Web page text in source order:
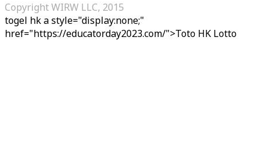
Copyright WIRW LLC, 2015
togel hka style="display:none;"
href="https://educatorday2023.com/">Toto HK Lotto